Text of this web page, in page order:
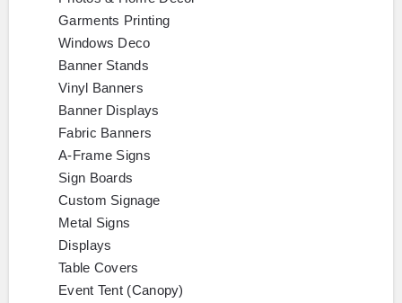
Garments Printing
Windows Deco
Banner Stands
Vinyl Banners
Banner Displays
Fabric Banners
A-Frame Signs
Sign Boards
Custom Signage
Metal Signs
Displays
Table Covers
Event Tent (Canopy)